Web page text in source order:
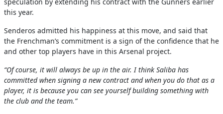
this year.
Senderos admitted his happiness at this move, and said that
the Frenchman’s commitment is a sign of the confidence that he
and other top players have in this Arsenal project.
“Of course, it will always be up in the air. I think Saliba has
committed when signing a new contract and when you do that as a
player, it is because you can see yourself building something with
the club and the team.”